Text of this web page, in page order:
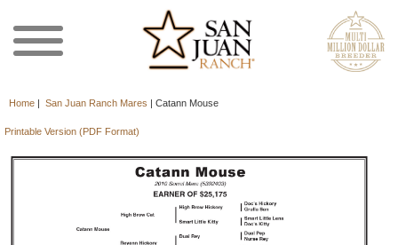
Home | San Juan Ranch Mares | Catann Mouse
Printable Version (PDF Format)